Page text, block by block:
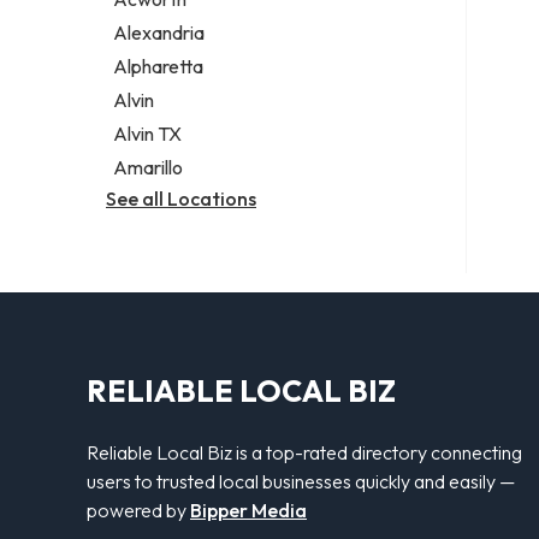
Legal services
Notary public
Personal injury attorney
Alexandria
Alpharetta
Alvin
Alvin TX
Amarillo
See all Locations
RELIABLE LOCAL BIZ
Reliable Local Biz is a top-rated directory connecting
users to trusted local businesses quickly and easily —
powered by Bipper Media